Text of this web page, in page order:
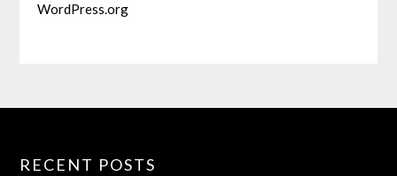
WordPress.org
RECENT POSTS